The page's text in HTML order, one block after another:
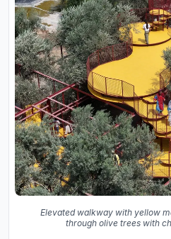
Elevated walkway with yellow
through olive trees with